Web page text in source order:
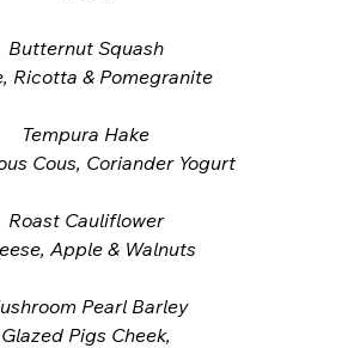
Butternut Squash
Ricotta & Pomegranite
Tempura Hake
Cous, Coriander Yogurt
Roast Cauliflower
Apple & Walnuts
Pearl Barley
Glazed Pigs Cheek,